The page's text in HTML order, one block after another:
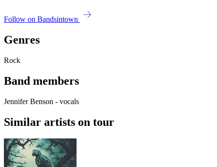
Follow on Bandsintown
Genres
Rock
Band members
Jennifer Benson - vocals
Similar artists on tour